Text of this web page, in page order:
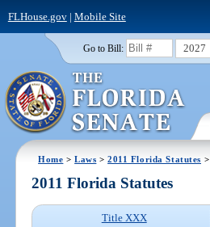
FLHouse.gov| Mobile Site
Go to Bill: 2027
Home >Laws >2011 Florida Statutes >
2011 Florida Statutes
Title XXX